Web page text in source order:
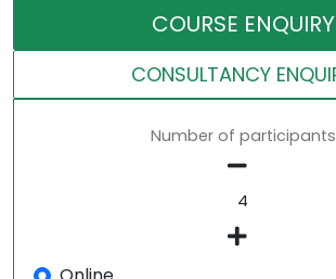
COURSE ENQUIRY
CONSULTANCY
Number of participants